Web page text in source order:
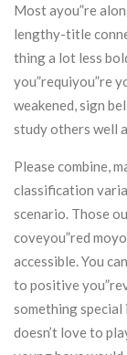
Most ayou”re
lengthy-title
thing a lot less
you”requiyou”re
weakened, sign
study others well
Please combine,
classification
scenario. Those
coveyou”red
accessible. You
to positive
something
doesn’t love to